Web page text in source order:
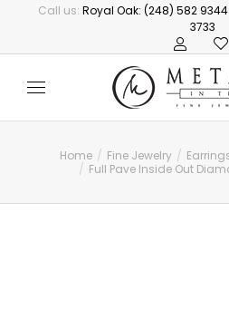
Call us: Royal Oak: (248) 582 9344
3733
You are here:
Home Fine Jewelry
Full Pave Inside Out